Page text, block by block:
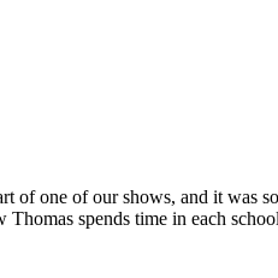
of one of our shows, and it
spends time in each